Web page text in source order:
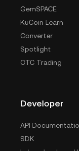
GemSPACE
KuCoin Learn
Converter
Spotlight
OTC Trading
Developer
API
SDK